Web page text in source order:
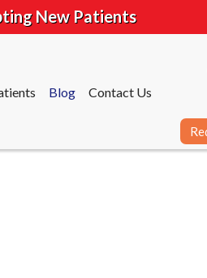
New Patients
Blog Contact Us